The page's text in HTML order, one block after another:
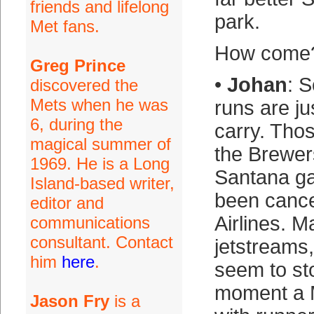
friends and lifelong
Met fans.
Greg Prince
discovered the
Mets when he was
6, during the
magical summer of
1969. He is a Long
Island-based writer,
editor and
communications
consultant. Contact
him here.
Jason Fryis a
park.
How
• Johan:
runs are
carry.
the
Santana
been
Airlines.
seem to
moment a